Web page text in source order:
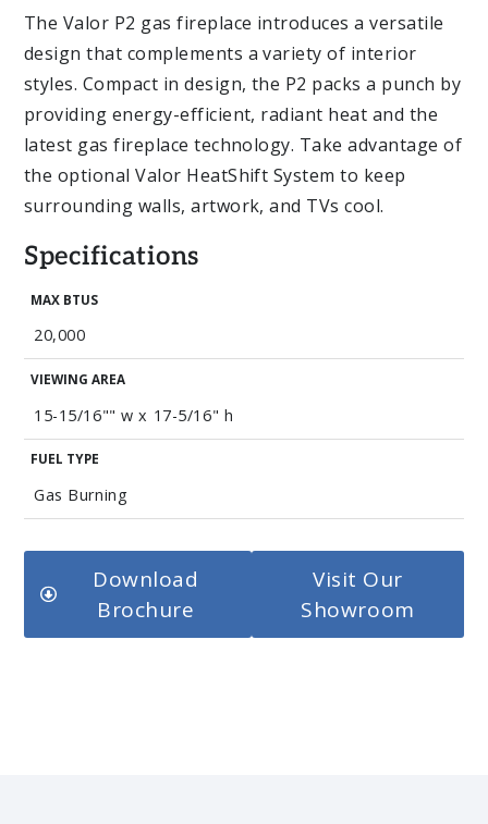
The Valor P2 gas fireplace introduces a versatile
design that complements a variety of interior
styles. Compact in design, the P2 packs a punch by
providing energy-efficient, radiant heat and the
latest gas fireplace technology. Take advantage of
the optional Valor HeatShift System to keep
surrounding walls, artwork, and TVs cool.
Specifications
MAX BTUS
20,000
VIEWING AREA
15-15/16"" w x 17-5/16" h
FUEL TYPE
Gas Burning
Download
Brochure
Visit Our
Showroom